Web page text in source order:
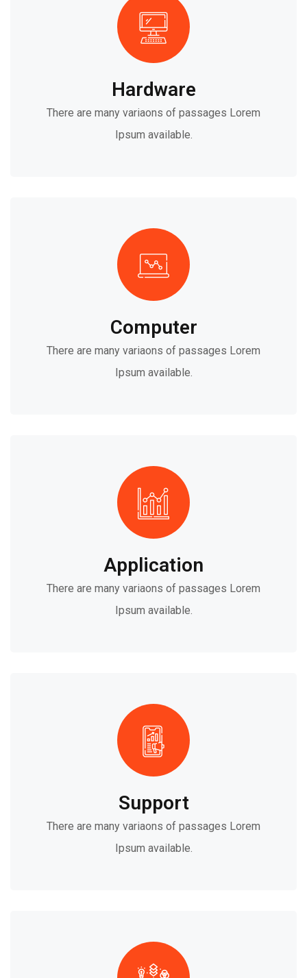
Hardware
There are many variaons of passages Lorem
Ipsum available.
Computer
There are many variaons of passages Lorem
Ipsum available.
Application
There are many variaons of passages Lorem
Ipsum available.
Support
There are many variaons of passages Lorem
Ipsum available.